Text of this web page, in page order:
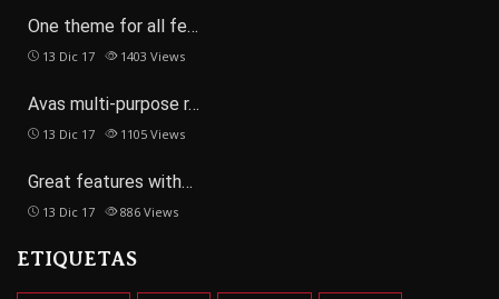
One theme for all fe…
13 Dic 17 1403 Views
Avas multi-purpose r…
13 Dic 17 1105 Views
Great features with…
13 Dic 17 886 Views
ETIQUETAS